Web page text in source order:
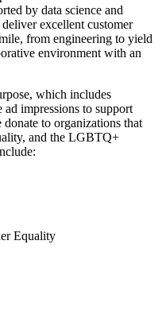
by data science and
excellent customer
from engineering to yield
environment with an
which includes
impressions to support
to organizations that
and the LGBTQ+
Equality